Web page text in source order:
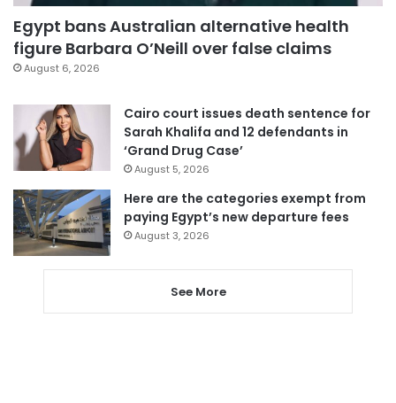
Egypt bans Australian alternative health
figure Barbara O’Neill over false claims
August 6, 2026
Cairo court issues death sentence for
Sarah Khalifa and 12 defendants in
‘Grand Drug Case’
August 5, 2026
Here are the categories exempt from
paying Egypt’s new departure fees
August 3, 2026
See More